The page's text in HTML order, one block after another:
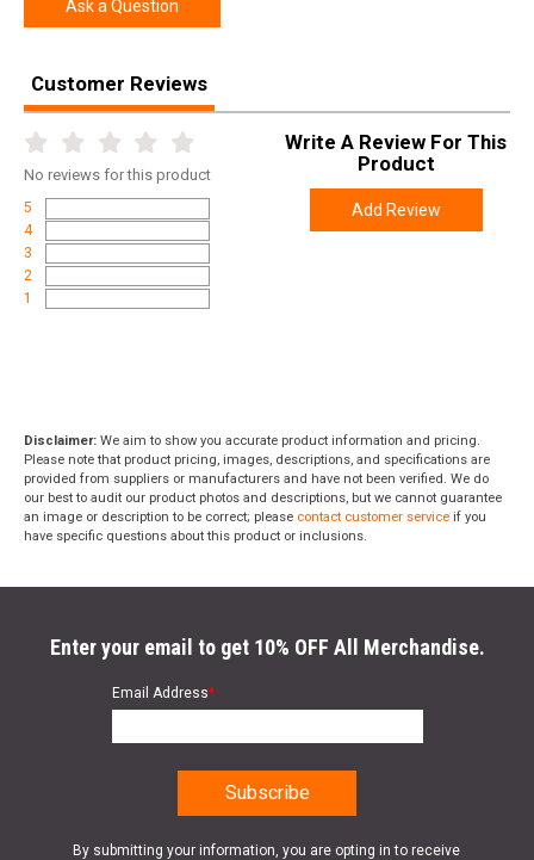
Height
Weight 0.3500
Ask a Question
Customer Reviews
No reviews for this product
5
4
3
2
1
Write A Review For This
Product
Add Review
Disclaimer: We aim to show you accurate product information and pricing.
Please note that product pricing, images, descriptions, and specifications are
provided from suppliers or manufacturers and have not been verified. We do
our best to audit our product photos and descriptions, but we cannot guarantee
an image or description to be correct; please contact customer service if you
have specific questions about this product or inclusions.
Enter your email to get 10% OFF All Merchandise.
Email Address*
By submitting your information, you are opting in to receive